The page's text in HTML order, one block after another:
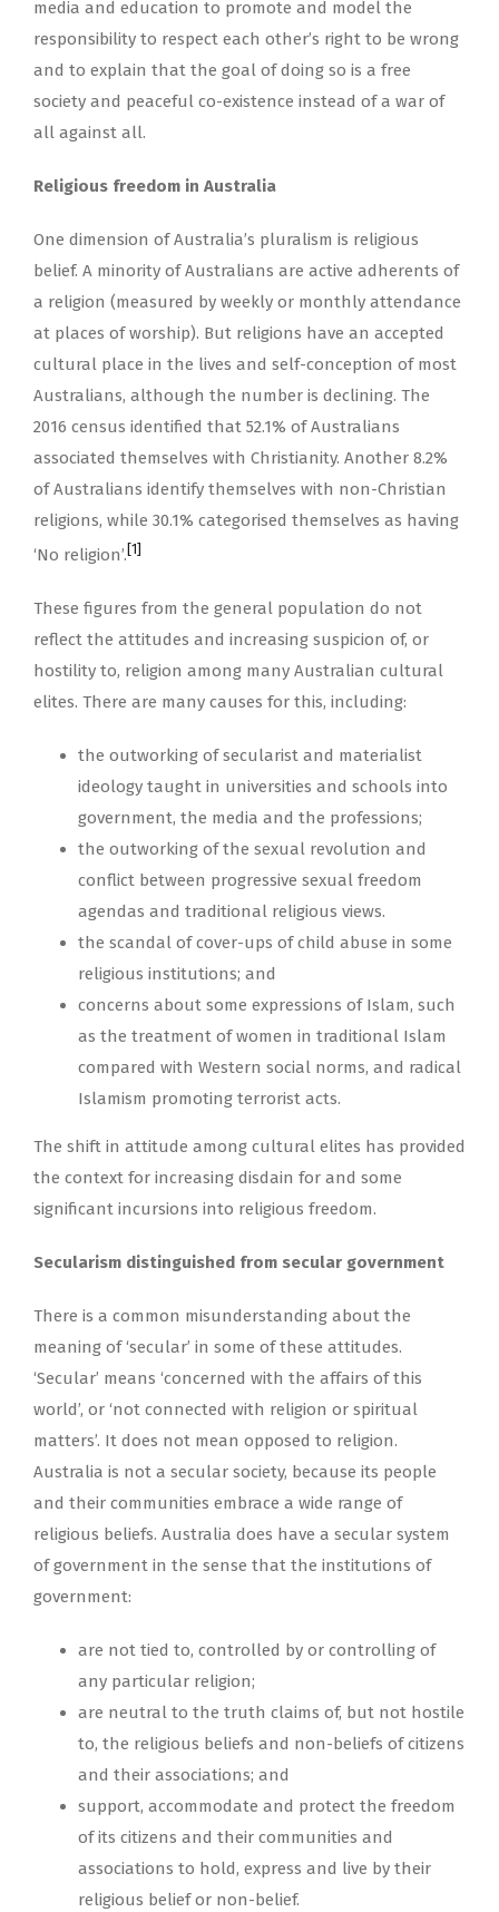
media and education to promote and model the
responsibility to respect each other’s right to be wrong
and to explain that the goal of doing so is a free
society and peaceful co-existence instead of a war of
all against all.
Religious freedom in Australia
One dimension of Australia’s pluralism is religious
belief. A minority of Australians are active adherents of
a religion (measured by weekly or monthly attendance
at places of worship). But religions have an accepted
cultural place in the lives and self-conception of most
Australians, although the number is declining. The
2016 census identified that 52.1% of Australians
associated themselves with Christianity. Another 8.2%
of Australians identify themselves with non-Christian
religions, while 30.1% categorised themselves as having
‘No religion’. [1]
These figures from the general population do not
reflect the attitudes and increasing suspicion of, or
hostility to, religion among many Australian cultural
elites. There are many causes for this, including:
the outworking of secularist and materialist
ideology taught in universities and schools into
government, the media and the professions;
the outworking of the sexual revolution and
conflict between progressive sexual freedom
agendas and traditional religious views.
the scandal of cover-ups of child abuse in some
religious institutions; and
concerns about some expressions of Islam, such
as the treatment of women in traditional Islam
compared with Western social norms, and radical
Islamism promoting terrorist acts.
The shift in attitude among cultural elites has provided
the context for increasing disdain for and some
significant incursions into religious freedom.
Secularism distinguished from secular government
There is a common misunderstanding about the
meaning of ‘secular’ in some of these attitudes.
‘Secular’ means ‘concerned with the affairs of this
world’, or ‘not connected with religion or spiritual
matters’. It does not mean opposed to religion.
Australia is not a secular society, because its people
and their communities embrace a wide range of
religious beliefs. Australia does have a secular system
of government in the sense that the institutions of
government:
are not tied to, controlled by or controlling of
any particular religion;
are neutral to the truth claims of, but not hostile
to, the religious beliefs and non-beliefs of citizens
and their associations; and
support, accommodate and protect the freedom
of its citizens and their communities and
associations to hold, express and live by their
religious belief or non-belief.